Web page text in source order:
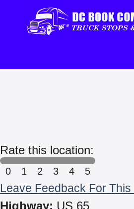
Rate this location:
0 1 2 3 4 5
Leave Feedback For This
Highway: US 65